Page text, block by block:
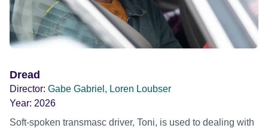
Dread
Director: Gabe Gabriel, Loren Loubser
Year: 2026
Soft-spoken transmasc driver, Toni, is used to dealing with